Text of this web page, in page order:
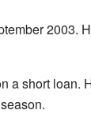
2003.
a short loan.